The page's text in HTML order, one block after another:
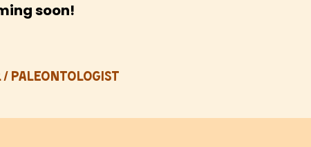
soon!
/ Paleontologist